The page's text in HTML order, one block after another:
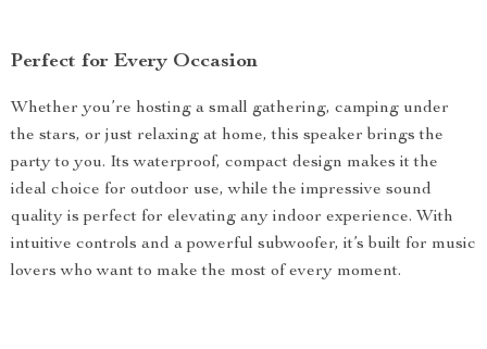
Perfect for Every Occasion
Whether you’re hosting a small gathering, camping under
the stars, or just relaxing at home, this speaker brings the
party to you. Its waterproof, compact design makes it the
ideal choice for outdoor use, while the impressive sound
quality is perfect for elevating any indoor experience. With
intuitive controls and a powerful subwoofer, it’s built for music
lovers who want to make the most of every moment.